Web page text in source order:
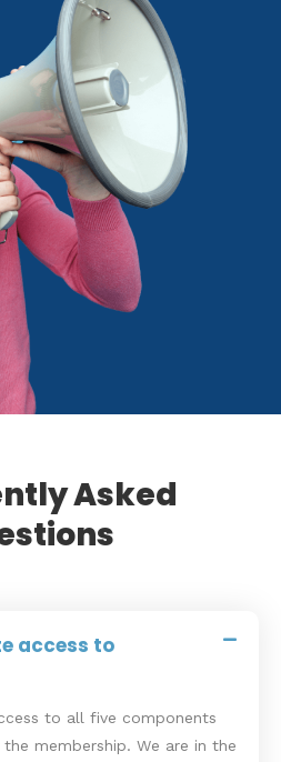
Asked
access to
to all five components
membership. We are in the